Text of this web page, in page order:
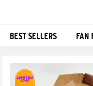
BEST SELLERS FAN